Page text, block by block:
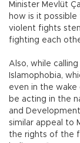
Minister Mevlüt
how is it
violent fights
fighting each
Also, while
Islamophobia,
even in the
be acting in the
and
similar appeal to
the rights of the